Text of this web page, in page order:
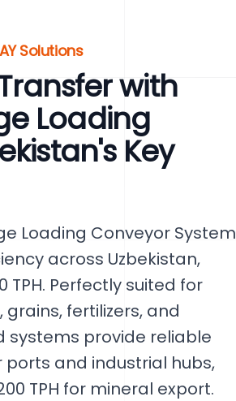
Solutions
with
Loading
Key
Loading Conveyor System
across Uzbekistan,
Perfectly suited for
fertilizers, and
systems provide reliable
ports and industrial hubs,
TPH for mineral export.